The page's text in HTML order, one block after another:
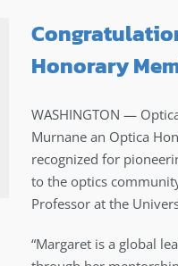
Honorary
WASHINGTON —
Murnane an Optica
recognized for
to the optics
Professor at the
“Margaret is a global